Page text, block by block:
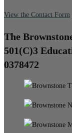
View the Contact Form
The
501(C)3
0378472